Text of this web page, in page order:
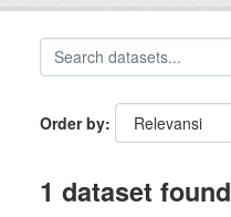
Order by
1 dataset found